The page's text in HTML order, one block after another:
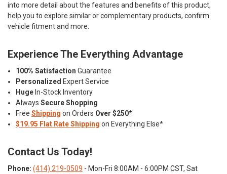
into more detail about the features and benefits of this product,
help you to explore similar or complementary products, confirm
vehicle fitment and more.
Experience The Everything Advantage
100% Satisfaction Guarantee
Personalized Expert Service
Huge In-Stock Inventory
AlwaysSecure Shopping
FreeShipping on Orders Over $250*
$19.95 Flat Rate Shipping on Everything Else*
Contact Us Today!
Phone: (414) 219-0509 - Mon-Fri 8:00AM - 6:00PM CST, Sat